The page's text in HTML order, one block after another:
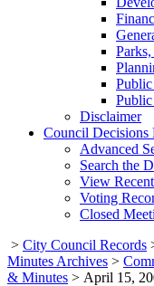
Disclaimer
Council Decisions
Advanced
Search the
View
Voting
Closed
> City Council Records
Minutes Archives >
& Minutes > April 15,